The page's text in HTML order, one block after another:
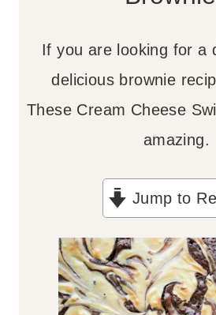
If you are looking for a
delicious brownie
These Cream Cheese
amazing.
Jump to